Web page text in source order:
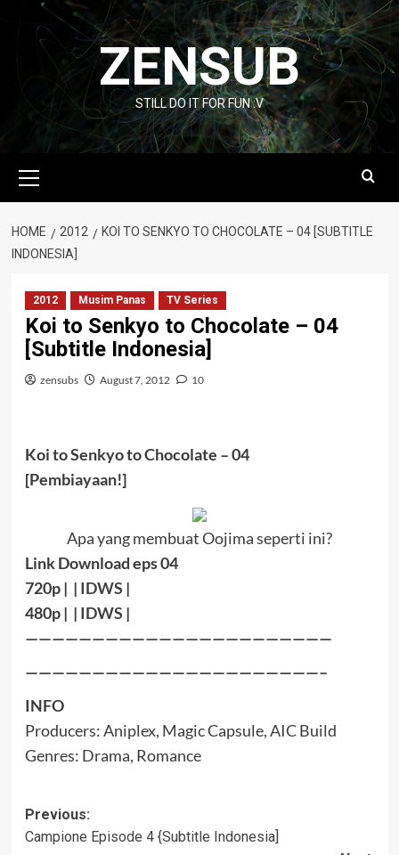
content
ZENSUB
STILL DO IT FOR FUN :V
Menu
HOME 2012
KOI TO SENKYO TO CHOCOLATE – 04 [SUBTITLE
INDONESIA]
2012 Musim Panas TV Series
Koi to Senkyo to Chocolate – 04
[Subtitle Indonesia]
zensubs August 7, 2012 10
Koi to Senkyo to Chocolate – 04
[Pembiayaan!]
Apa yang membuat Oojima seperti ini?
Link Download eps 04
720p | | IDWS |
480p | | IDWS |
———————————————————————
——————————————————————–
INFO
Producers:Aniplex, Magic Capsule, AIC Build
Genres: Drama, Romance
Post
navigation
Previous:
Campione Episode 4 {Subtitle Indonesia]